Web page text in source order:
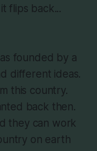
flips back...
founded by a
different ideas.
this country.
back then.
they can work
on earth